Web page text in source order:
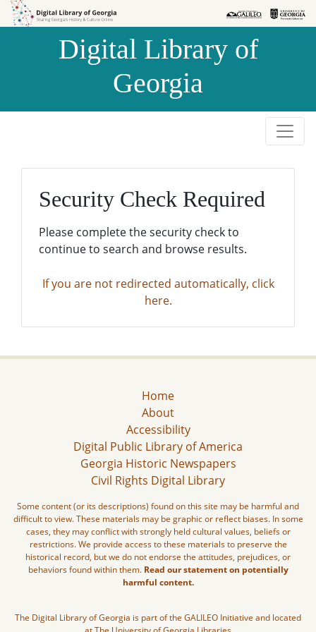
Skip to
Skip to
Digital Library of
Georgia
Security Check Required
Please complete the security check to
continue to search and browse results.
If you are not redirected automatically, click
here.
Home
About
Accessibility
Digital Public Library of America
Georgia Historic Newspapers
Civil Rights Digital Library
Some content (or its descriptions) found on this site may be harmful and
difficult to view. These materials may be graphic or reflect biases. In some
cases, they may conflict with strongly held cultural values, beliefs or
restrictions. We provide access to these materials to preserve the
historical record, but we do not endorse the attitudes, prejudices, or
behaviors found within them. Read our statement on potentially
harmful content.
The Digital Library of Georgia is part of the GALILEO Initiative and located